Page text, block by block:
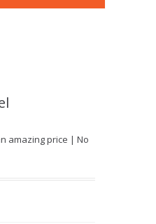
amazing price | No